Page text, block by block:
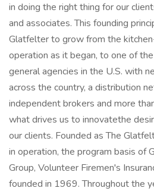
in doing the right thing for our
and associates. This founding
Glatfelter to grow from the
operation as it began, to one of
general agencies in the U.S. with
across the country, a distribution
independent brokers and more
what drives us to innovatethe
our clients. Founded as The
in operation, the program basis of
Group, Volunteer Firemen's
founded in 1969. Throughout the